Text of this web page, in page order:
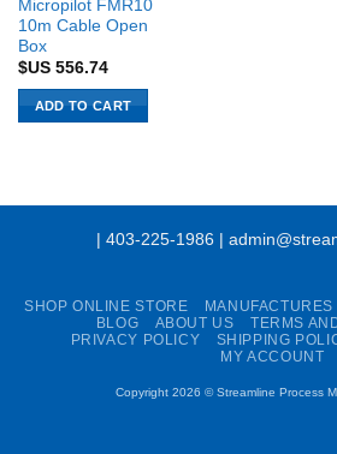
Micropilot FMR10
10m Cable Open
Box
$US556.74
ADD TO CART
| 403-225-1986 |
SHOP ONLINE STORE MANUFACTURES
BLOG
ABOUT US
TERMS
PRIVACY POLICY
SHIPPING
MY ACCOUNT
Copyright 2026 ©Streamline Process